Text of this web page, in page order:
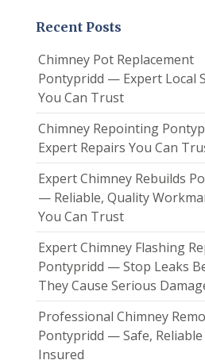
Recent Posts
Chimney Pot Replacement
Pontypridd — Expert Local
You Can Trust
Chimney Repointing
Expert Repairs You Can
Expert Chimney Rebuilds
— Reliable, Quality
You Can Trust
Expert Chimney Flashing
Pontypridd — Stop Leaks
They Cause Serious
Professional Chimney
Pontypridd — Safe, Reliable
Insured